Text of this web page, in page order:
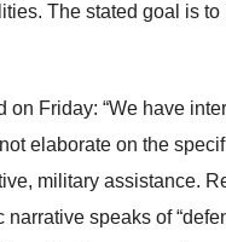
The stated goal is to
Friday: “We have
elaborate on the
military assistance.
speaks of